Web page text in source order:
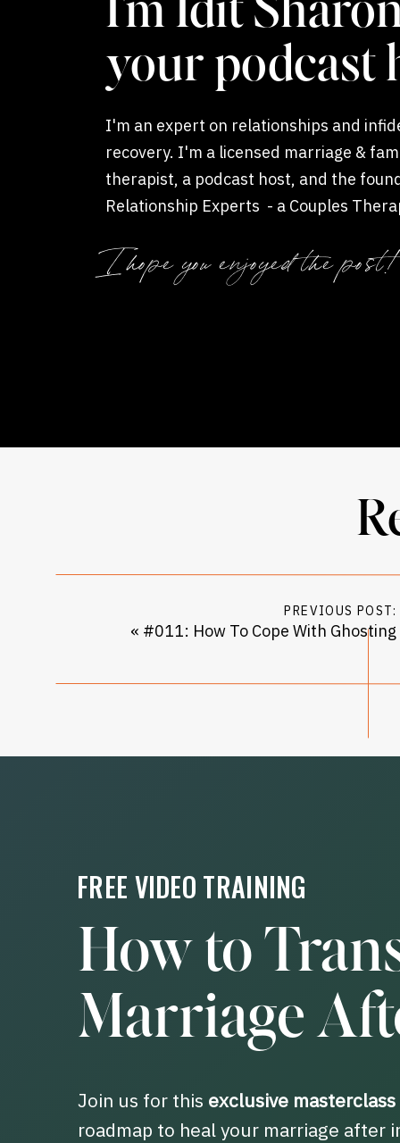
I'm Idit
your podcast
I'm an expert on relationships and
recovery. I'm a licensed marriage &
therapist, a podcast host, and the
Relationship Experts - a Couples
I hope you enjoyed the post!
« #011: How To Cope With Ghosting
PREVIOUS POST:
Join us for this exclusive masterclass
roadmap to heal your marriage after
How to
Marriage
FREE VIDEO TRAINING